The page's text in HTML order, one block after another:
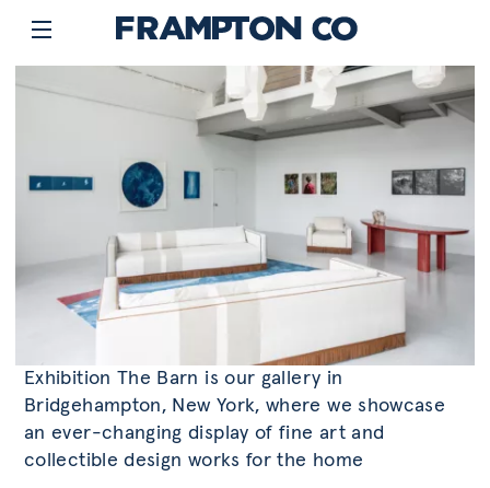
Exhibition The Barn is our gallery in
Bridgehampton, New York, where we showcase
an ever-changing display of fine art and
collectible design works for the home